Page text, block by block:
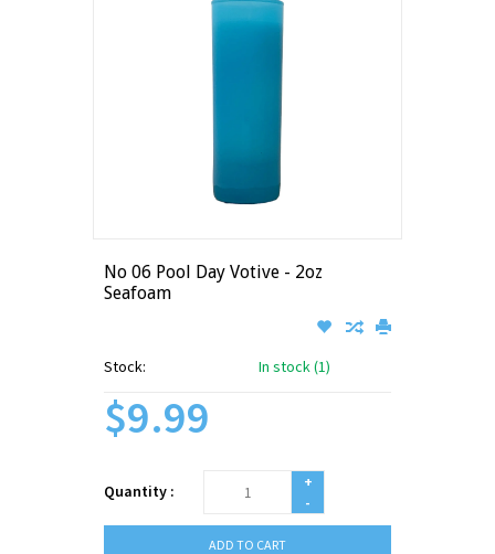
No 06 Pool Day Votive - 2oz
Seafoam
Stock: In stock (1)
$9.99
Quantity :
+
-
ADD TO CART